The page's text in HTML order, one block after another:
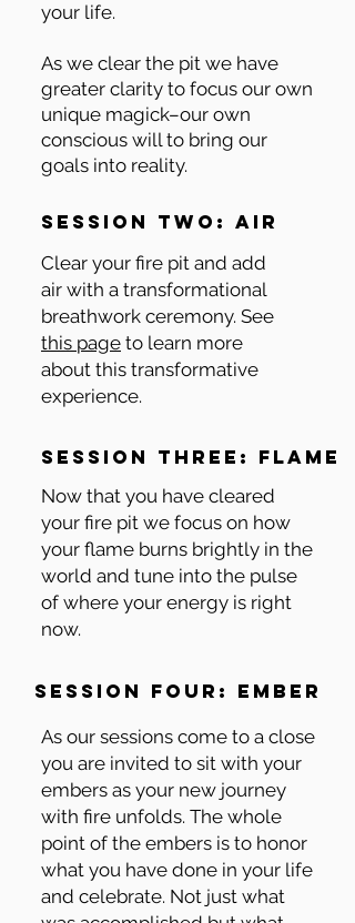
your life.
As we clear the pit we have
greater clarity to focus our own
unique magick–our own
conscious will to bring our
goals into reality.
session two: air
Clear your fire pit and add
air with a transformational
breathwork ceremony. See
this page to learn more
about this transformative
experience.
session three: flame
Now that you have cleared
your fire pit we focus on how
your flame burns brightly in the
world and tune into the pulse
of where your energy is right
now.
session four: ember
As our sessions come to a close
you are invited to sit with your
embers as your new journey
with fire unfolds. The whole
point of the embers is to honor
what you have done in your life
and celebrate. Not just what